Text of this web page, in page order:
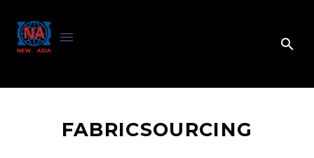
FABRICSOURCING